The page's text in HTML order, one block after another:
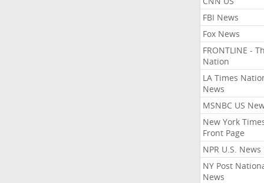
FBI News
Fox News
FRONTLINE -
Nation
LA Times
News
MSNBC US
New York
Front Page
NPR U.S. News
NY Post
News